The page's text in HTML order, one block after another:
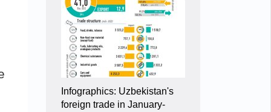
Infographics: Uzbekistan's
foreign trade in January-